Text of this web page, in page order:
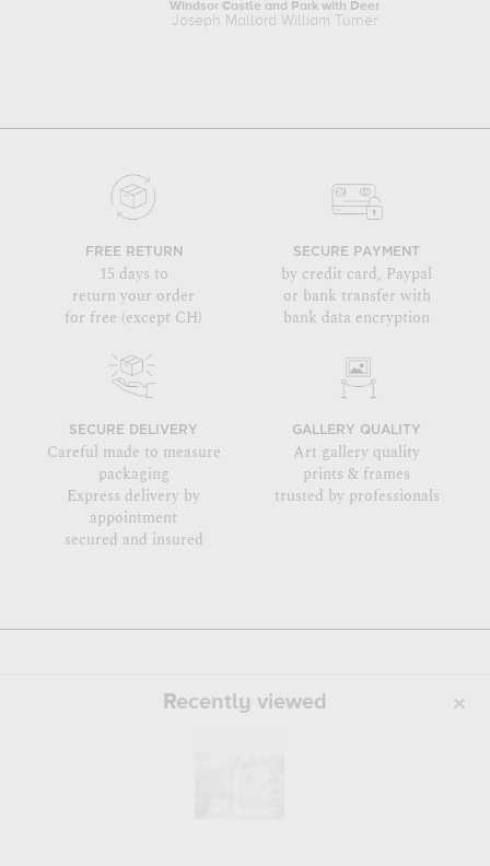
Windsor Castle and Park with Deer
Joseph Mallord William Turner
FREE RETURN
15 days to
return your order
for free (except CH)
SECURE PAYMENT
by credit card, Paypal
or bank transfer with
bank data encryption
SECURE DELIVERY
Careful made to measure
packaging
Express delivery by
appointment
secured and insured
GALLERY QUALITY
Art gallery quality
prints & frames
trusted by professionals
Recently viewed